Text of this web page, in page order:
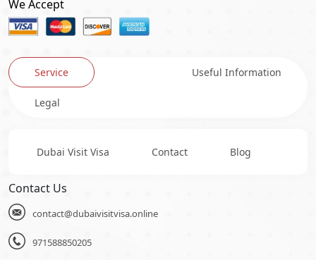
We Accept
Service Useful Information
Legal
Dubai Visit Visa Contact Blog
Contact Us
contact@dubaivisitvisa.online
971588850205